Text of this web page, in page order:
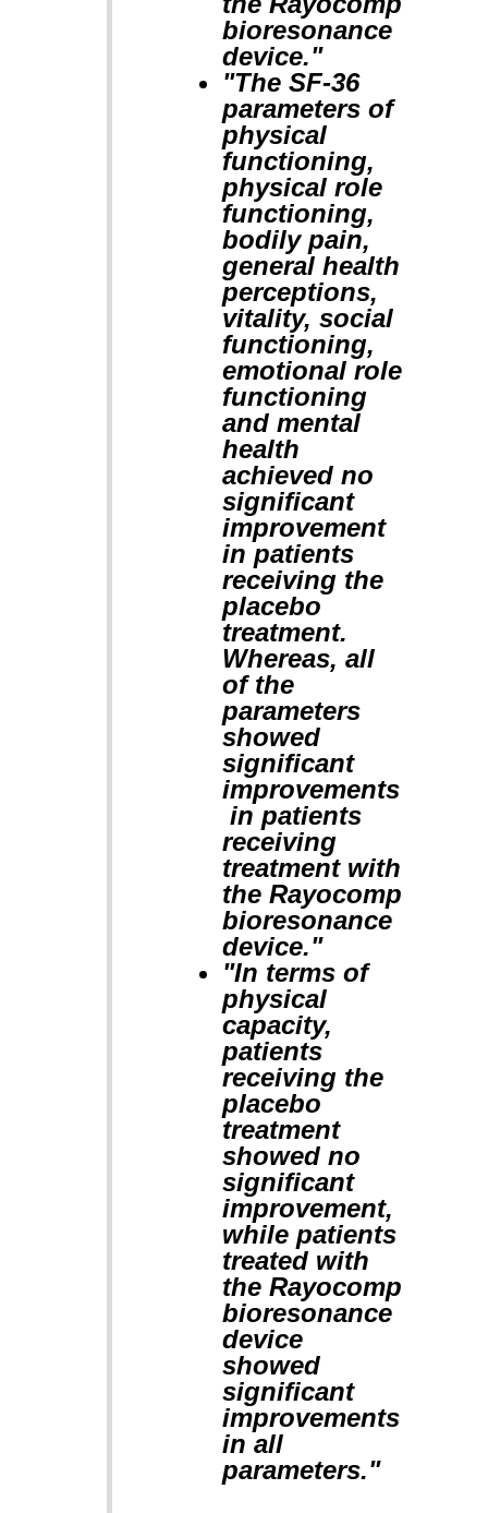
bioresonance
device."
"The SF-36
parameters of
physical
functioning,
physical role
functioning,
bodily pain,
general health
perceptions,
vitality, social
functioning,
emotional role
functioning
and mental
health
achieved no
significant
improvement
in patients
receiving the
placebo
treatment.
Whereas, all
of the
parameters
showed
significant
improvements
in patients
receiving
treatment with
the Rayocomp
bioresonance
device."
"In terms of
physical
capacity,
patients
receiving the
placebo
treatment
showed no
significant
improvement,
while patients
treated with
the Rayocomp
bioresonance
device
showed
significant
improvements
in all
parameters."